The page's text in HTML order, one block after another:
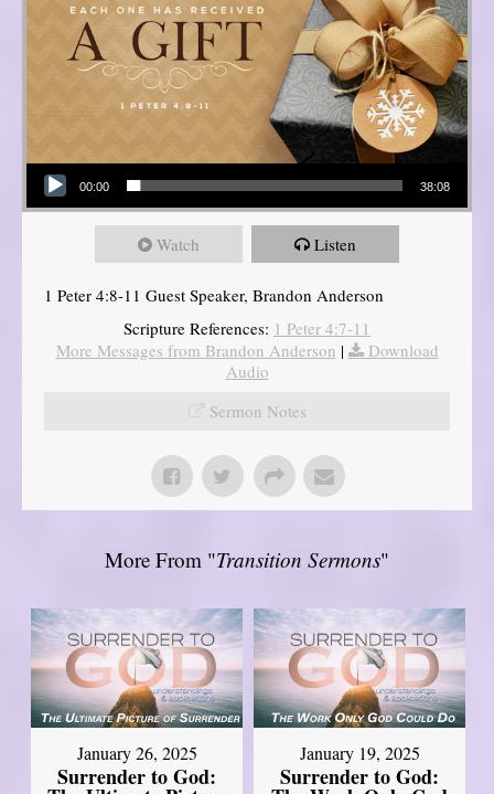
Audio Player
00:00 38:08
Watch Listen
1 Peter 4:8-11 Guest Speaker, Brandon Anderson
Scripture References: 1 Peter 4:7-11
More Messages from Brandon Anderson |
Download
Audio
Sermon Notes
More From "Transition Sermons"
January 26, 2025
Surrender to God:
January 19, 2025
Surrender to God: